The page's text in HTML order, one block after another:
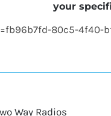
your
80c5-4f40-